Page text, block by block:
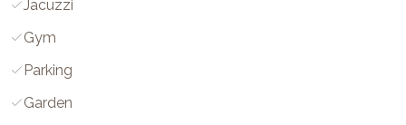
Jacuzzi
Gym
Parking
Garden